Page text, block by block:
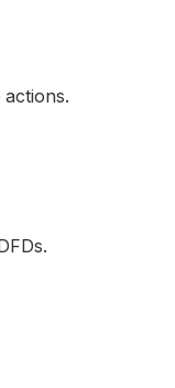
actions.